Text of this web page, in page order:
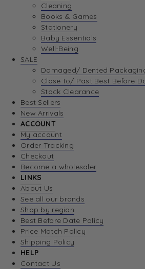
Cleaning
Books & Games
Stationery
Baby Essentials
Well-Being
SALE
Damaged/ Dented
Close to/ Past Best Before
Stock Clearance
Best Sellers
New Arrivals
ACCOUNT
My account
Order Tracking
Checkout
Become a wholesaler
LINKS
About Us
See all our brands
Shop by region
Best Before Date Policy
Price Match Policy
Shipping Policy
HELP
Contact Us